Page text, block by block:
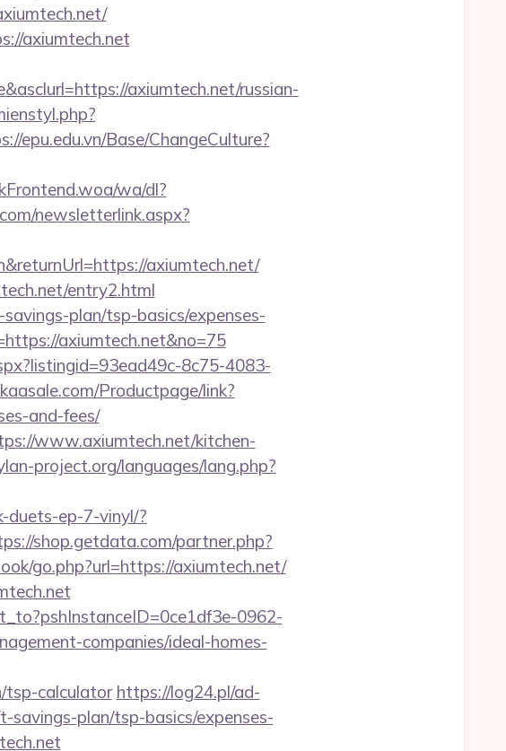
axiumtech.net
axiumtech.net/russian-
epu.edu.vn/Base/ChangeCulture?
wa/dl?
newsletterlink.aspx?
axiumtech.net/
entry2.html
plan/tsp-basics/expenses-
axiumtech.net&no=75
8c75-4083-
Productpage/link?
and-fees/
www.axiumtech.net/kitchen-
project.org/languages/lang.php?
duets-ep-7-vinyl/?
shop.getdata.com/partner.php?
go.php?url=https://axiumtech.net/
0962-
companies/ideal-homes-
tsp-calculator https://log24.pl/ad-
plan/tsp-basics/expenses-